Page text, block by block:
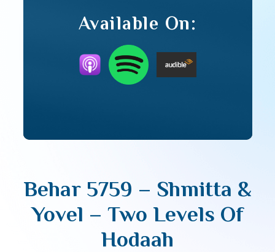
Available On:
Behar 5759 – Shmitta &
Yovel – Two Levels Of
Hodaah